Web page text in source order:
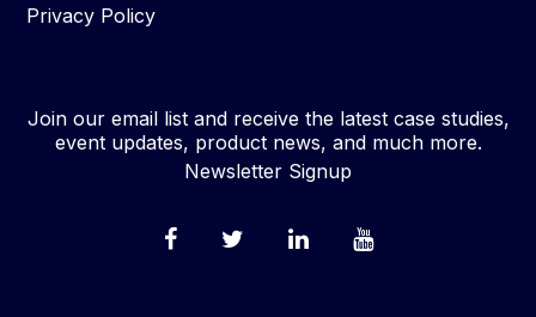
Privacy Policy
Join our email list and receive the latest case studies,
event updates, product news, and much more.
Newsletter Signup